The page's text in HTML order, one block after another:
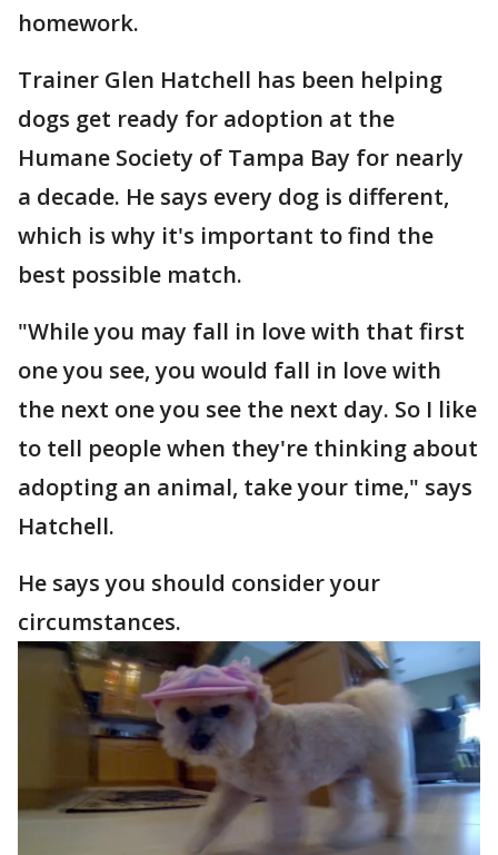
homework.
Trainer Glen Hatchell has been helping
dogs get ready for adoption at the
Humane Society of Tampa Bay for nearly
a decade. He says every dog is different,
which is why it's important to find the
best possible match.
"While you may fall in love with that first
one you see, you would fall in love with
the next one you see the next day. So I like
to tell people when they're thinking about
adopting an animal, take your time," says
Hatchell.
He says you should consider your
circumstances.